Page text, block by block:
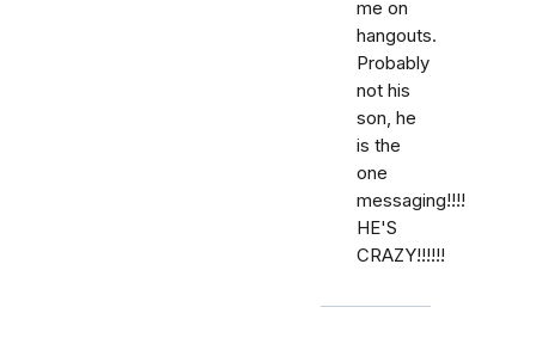
me on
hangouts.
Probably
not his
son, he
is the
one
messaging!!!!
HE'S
CRAZY!!!!!!